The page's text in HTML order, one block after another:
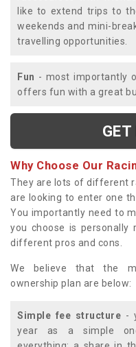
like to extend trips to
weekends and mini-
travelling opportunities.
Fun - most importantly
offers fun with a great
GET
Why Choose Our
They are lots of different
are looking to enter one
You importantly need to
you choose is
different pros and cons.
We believe that the
ownership plan are below:
Simple fee structure -
year as a simple